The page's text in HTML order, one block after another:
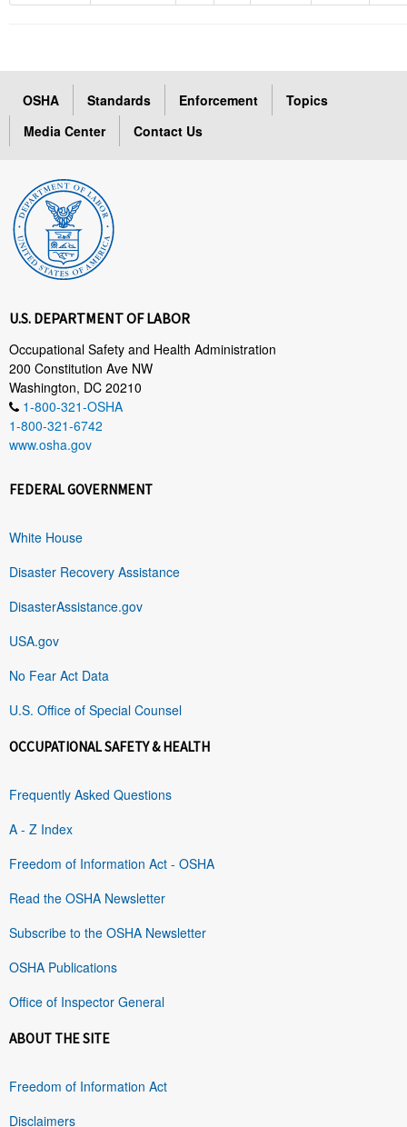
OSHA Standards Enforcement
Topics
Media Center
Contact Us
U.S. DEPARTMENT OF LABOR
Occupational Safety and Health Administration
200 Constitution Ave NW
Washington, DC 20210
1-800-321-OSHA
1-800-321-6742
www.osha.gov
FEDERAL GOVERNMENT
White House
Disaster Recovery Assistance
DisasterAssistance.gov
USA.gov
No Fear Act Data
U.S. Office of Special Counsel
OCCUPATIONAL SAFETY & HEALTH
Frequently Asked Questions
A - Z Index
Freedom of Information Act - OSHA
Read the OSHA Newsletter
Subscribe to the OSHA Newsletter
OSHA Publications
Office of Inspector General
ABOUT THE SITE
Freedom of Information Act
Disclaimers